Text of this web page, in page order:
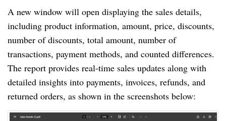
A new window will open displaying the sales details,
including product information, amount, price, discounts,
number of discounts, total amount, number of
transactions, payment methods, and counted differences.
The report provides real-time sales updates along with
detailed insights into payments, invoices, refunds, and
returned orders, as shown in the screenshots below: